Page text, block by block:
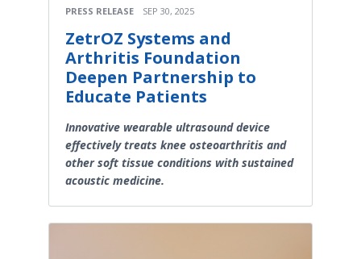
PRESS RELEASE SEP 30, 2025
ZetrOZ Systems and
Arthritis Foundation
Deepen Partnership to
Educate Patients
Innovative wearable ultrasound device
effectively treats knee osteoarthritis and
other soft tissue conditions with sustained
acoustic medicine.